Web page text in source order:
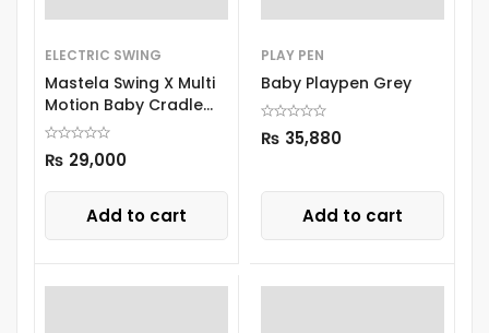
ELECTRIC SWING
Mastela Swing X Multi
Motion Baby Cradle
8303
₨ 29,000
Add to cart
PLAY PEN
Baby Playpen Grey
₨ 35,880
Add to cart